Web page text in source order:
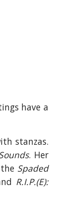
have a
stanzas.
. Her
Spaded
R.I.P.(E):